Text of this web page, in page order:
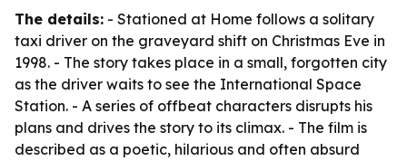
The details: - Stationed at Home follows a solitary
taxi driver on the graveyard shift on Christmas Eve in
1998. - The story takes place in a small, forgotten city
as the driver waits to see the International Space
Station. - A series of offbeat characters disrupts his
plans and drives the story to its climax. - The film is
described as a poetic, hilarious and often absurd